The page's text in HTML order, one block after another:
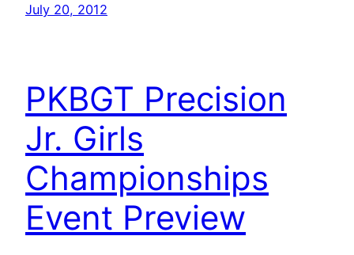
July 20, 2012
PKBGT Precision
Jr. Girls
Championships
Event Preview